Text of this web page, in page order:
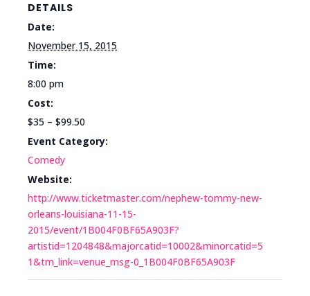
DETAILS
Date:
November 15, 2015
Time:
8:00 pm
Cost:
$35 – $99.50
Event Category:
Comedy
Website:
http://www.ticketmaster.com/nephew-tommy-new-
orleans-louisiana-11-15-
2015/event/1B004F0BF65A903F?
artistid=1204848&majorcatid=10002&minorcatid=5
1&tm_link=venue_msg-0_1B004F0BF65A903F